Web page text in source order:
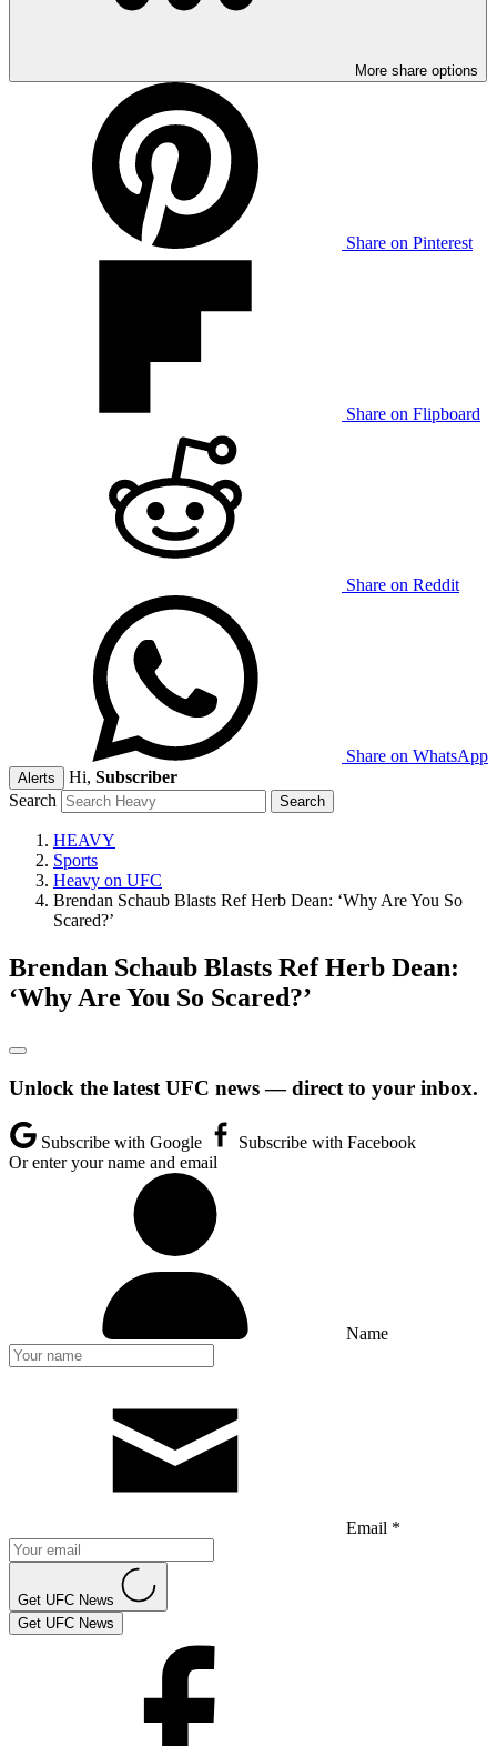
More share options
Share on Pinterest
Share on Flipboard
Share on Reddit
Share on WhatsApp
Alerts Hi, Subscriber
Search
HEAVY
Sports
Heavy on UFC
Brendan Schaub Blasts Ref Herb Dean: ‘Why Are You So
Scared?’
Brendan Schaub Blasts Ref Herb Dean:
‘Why Are You So Scared?’
Unlock the latest UFC news — direct to your inbox.
Subscribe with Google
Subscribe with Facebook
Or enter your name and email
Name
Email *
Get UFC News
Get UFC News